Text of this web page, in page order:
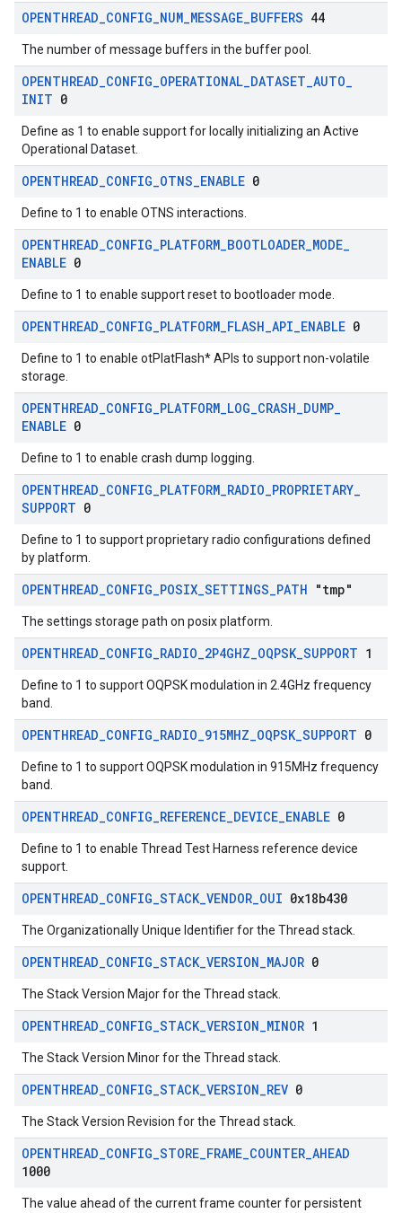
OPENTHREAD_CONFIG_NUM_MESSAGE_BUFFERS 44
The number of message buffers in the buffer pool.
OPENTHREAD_CONFIG_OPERATIONAL_DATASET_AUTO_
INIT 0
Define as 1 to enable support for locally initializing an Active
Operational Dataset.
OPENTHREAD_CONFIG_OTNS_ENABLE 0
Define to 1 to enable OTNS interactions.
OPENTHREAD_CONFIG_PLATFORM_BOOTLOADER_MODE_
ENABLE 0
Define to 1 to enable support reset to bootloader mode.
OPENTHREAD_CONFIG_PLATFORM_FLASH_API_ENABLE 0
Define to 1 to enable otPlatFlash* APIs to support non-volatile
storage.
OPENTHREAD_CONFIG_PLATFORM_LOG_CRASH_DUMP_
ENABLE 0
Define to 1 to enable crash dump logging.
OPENTHREAD_CONFIG_PLATFORM_RADIO_PROPRIETARY_
SUPPORT 0
Define to 1 to support proprietary radio configurations defined
by platform.
OPENTHREAD_CONFIG_POSIX_SETTINGS_PATH "tmp"
The settings storage path on posix platform.
OPENTHREAD_CONFIG_RADIO_2P4GHZ_OQPSK_SUPPORT 1
Define to 1 to support OQPSK modulation in 2.4GHz frequency
band.
OPENTHREAD_CONFIG_RADIO_915MHZ_OQPSK_SUPPORT 0
Define to 1 to support OQPSK modulation in 915MHz frequency
band.
OPENTHREAD_CONFIG_REFERENCE_DEVICE_ENABLE 0
Define to 1 to enable Thread Test Harness reference device
support.
OPENTHREAD_CONFIG_STACK_VENDOR_OUI 0x18b430
The Organizationally Unique Identifier for the Thread stack.
OPENTHREAD_CONFIG_STACK_VERSION_MAJOR 0
The Stack Version Major for the Thread stack.
OPENTHREAD_CONFIG_STACK_VERSION_MINOR 1
The Stack Version Minor for the Thread stack.
OPENTHREAD_CONFIG_STACK_VERSION_REV 0
The Stack Version Revision for the Thread stack.
OPENTHREAD_CONFIG_STORE_FRAME_COUNTER_AHEAD
1000
The value ahead of the current frame counter for persistent